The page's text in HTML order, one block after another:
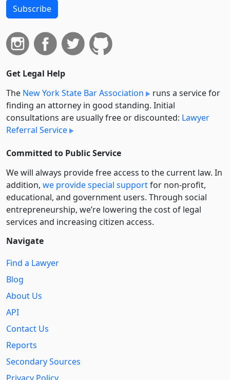
Subscribe
Get Legal Help
The New York State Bar Association
runs a service for
finding an attorney in good standing. Initial
consultations are usually free or discounted: Lawyer
Referral Service
Committed to Public Service
We will always provide free access to the current law. In
addition, we provide special supportfor non-profit,
educational, and government users. Through social
entre­pre­neurship, we’re lowering the cost of legal
services and increasing citizen access.
Navigate
Find a Lawyer
Blog
About Us
API
Contact Us
Reports
Secondary Sources